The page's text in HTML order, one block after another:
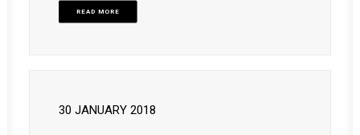
READ MORE
30 JANUARY 2018